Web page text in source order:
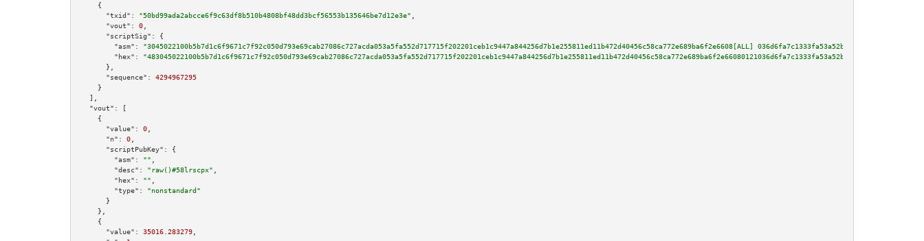
    {
"txid":
"50bd99ada2abcce6f9c63df8b510b4808bf48dd3bcf56553b135646be7d12e3e"
"vout":
0
"scriptSig":
{
"asm":
"3045022100b5b7d1c6f9671c7f92c050d793e69cab27086c727acda053a5fa552d717715f202201ceb1c9447a844256d7b1e255811ed11b472d40456c58ca772e689ba6f2e6608[ALL]
"hex":
      },
"sequence":
4294967295
    }
  ],
"vout":
[
    {
"value":
0
"n":
0
"scriptPubKey":
{
"asm":
""
"desc":
"raw()#58lrscpx"
"hex":
""
"type":
"nonstandard"
      }
    },
    {
"value":
35016.283279